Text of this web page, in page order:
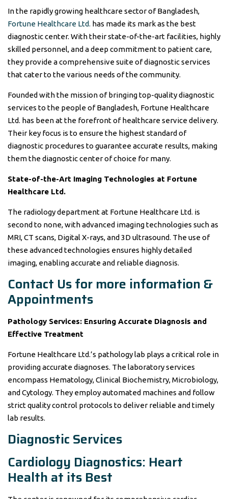
In the rapidly growing healthcare sector of Bangladesh,
Fortune Healthcare Ltd. has made its mark as the best
diagnostic center. With their state-of-the-art facilities, highly
skilled personnel, and a deep commitment to patient care,
they provide a comprehensive suite of diagnostic services
that cater to the various needs of the community.
Founded with the mission of bringing top-quality diagnostic
services to the people of Bangladesh, Fortune Healthcare
Ltd. has been at the forefront of healthcare service delivery.
Their key focus is to ensure the highest standard of
diagnostic procedures to guarantee accurate results, making
them the diagnostic center of choice for many.
State-of-the-Art Imaging Technologies at Fortune
Healthcare Ltd.
The radiology department at Fortune Healthcare Ltd. is
second to none, with advanced imaging technologies such as
MRI, CT scans, Digital X-rays, and 3D ultrasound. The use of
these advanced technologies ensures highly detailed
imaging, enabling accurate and reliable diagnosis.
Contact Us for more information &
Appointments
Pathology Services: Ensuring Accurate Diagnosis and
Effective Treatment
Fortune Healthcare Ltd.’s pathology lab plays a critical role in
providing accurate diagnoses. The laboratory services
encompass Hematology, Clinical Biochemistry, Microbiology,
and Cytology. They employ automated machines and follow
strict quality control protocols to deliver reliable and timely
lab results.
Diagnostic Services
Cardiology Diagnostics: Heart
Health at its Best